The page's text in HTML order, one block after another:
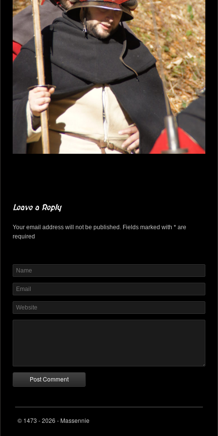
Leave a Reply
Your email address will not be published. Fields marked with * are
required
© 1473 - 2026 - Massennie